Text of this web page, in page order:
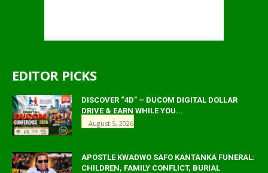
EDITOR PICKS
DISCOVER “4D” – DUCOM DIGITAL DOLLAR
DRIVE & EARN WHILE YOU...
August 5, 2026
APOSTLE KWADWO SAFO KANTANKA FUNERAL:
CHILDREN, FAMILY CONFLICT, BURIAL